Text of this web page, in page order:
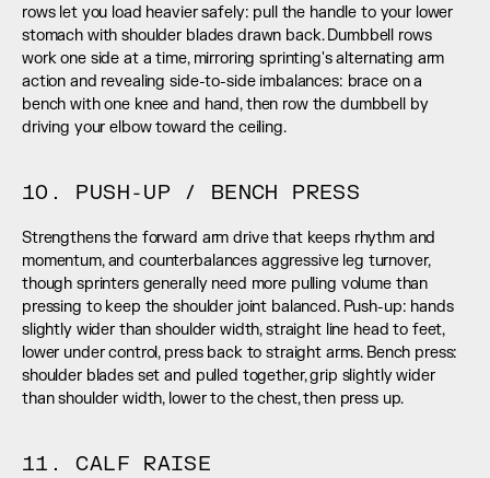
rows let you load heavier safely: pull the handle to your lower
stomach with shoulder blades drawn back. Dumbbell rows
work one side at a time, mirroring sprinting's alternating arm
action and revealing side-to-side imbalances: brace on a
bench with one knee and hand, then row the dumbbell by
driving your elbow toward the ceiling.
10. PUSH-UP / BENCH PRESS
Strengthens the forward arm drive that keeps rhythm and
momentum, and counterbalances aggressive leg turnover,
though sprinters generally need more pulling volume than
pressing to keep the shoulder joint balanced. Push-up: hands
slightly wider than shoulder width, straight line head to feet,
lower under control, press back to straight arms. Bench press:
shoulder blades set and pulled together, grip slightly wider
than shoulder width, lower to the chest, then press up.
11. CALF RAISE